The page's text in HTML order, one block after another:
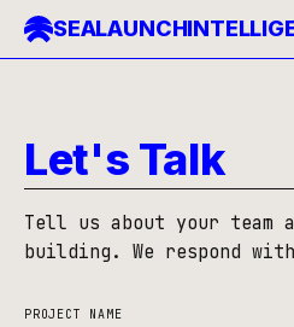
SEALAUNCH
Let's Talk
Tell us about your team
building. We respond
PROJECT NAME